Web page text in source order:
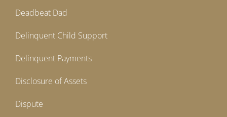
Deadbeat Dad
Delinquent Child Support
Delinquent Payments
Disclosure of Assets
Dispute